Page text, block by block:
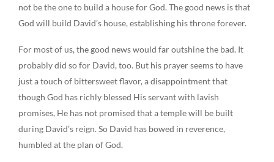
not be the one to build a house for God. The good news is that
God will build David’s house, establishing his throne forever.
For most of us, the good news would far outshine the bad. It
probably did so for David, too. But his prayer seems to have
just a touch of bittersweet flavor, a disappointment that
though God has richly blessed His servant with lavish
promises, He has not promised that a temple will be built
during David’s reign. So David has bowed in reverence,
humbled at the plan of God.